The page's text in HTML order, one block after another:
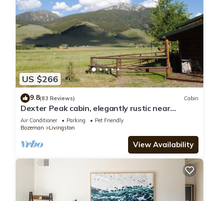
US $266
9.8(83 Reviews) Cabin
Dexter Peak cabin, elegantly rustic near
YNP/Chico
Air Conditioner Parking
Pet Friendly
Bozeman
Livingston
View Availability